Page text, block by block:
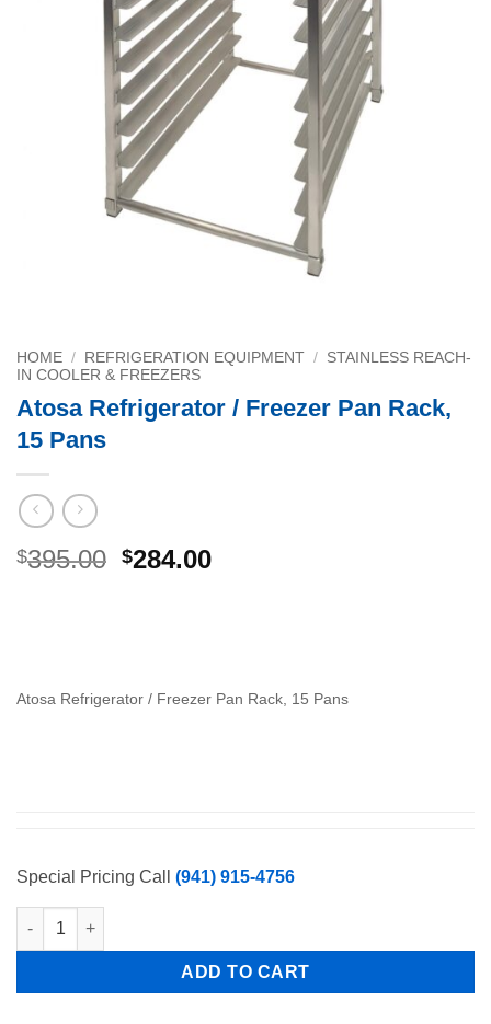
HOME / REFRIGERATION EQUIPMENT / STAINLESS REACH-
IN COOLER & FREEZERS
Atosa Refrigerator / Freezer Pan Rack,
15 Pans
$395.00 Original
$284.00Current
Atosa Refrigerator / Freezer Pan Rack, 15 Pans
Special Pricing Call (941) 915-4756
Atosa Refrigerator / Freezer Pan Rack, 15 Pans quantity
ADD TO CART